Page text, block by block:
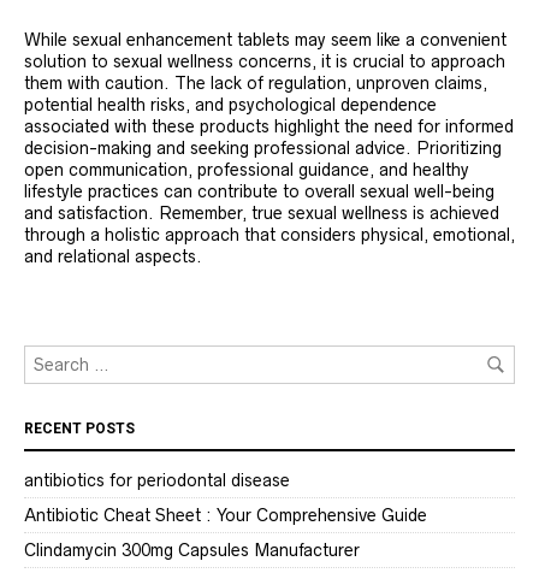
While sexual enhancement tablets may seem like a convenient
solution to sexual wellness concerns, it is crucial to approach
them with caution. The lack of regulation, unproven claims,
potential health risks, and psychological dependence
associated with these products highlight the need for informed
decision-making and seeking professional advice. Prioritizing
open communication, professional guidance, and healthy
lifestyle practices can contribute to overall sexual well-being
and satisfaction. Remember, true sexual wellness is achieved
through a holistic approach that considers physical, emotional,
and relational aspects.
RECENT POSTS
antibiotics for periodontal disease
Antibiotic Cheat Sheet : Your Comprehensive Guide
Clindamycin 300mg Capsules Manufacturer